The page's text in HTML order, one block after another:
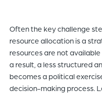
Often the key challenge
resource allocation is a
resources are not
a result, a less structured
becomes a political
decision-making process.